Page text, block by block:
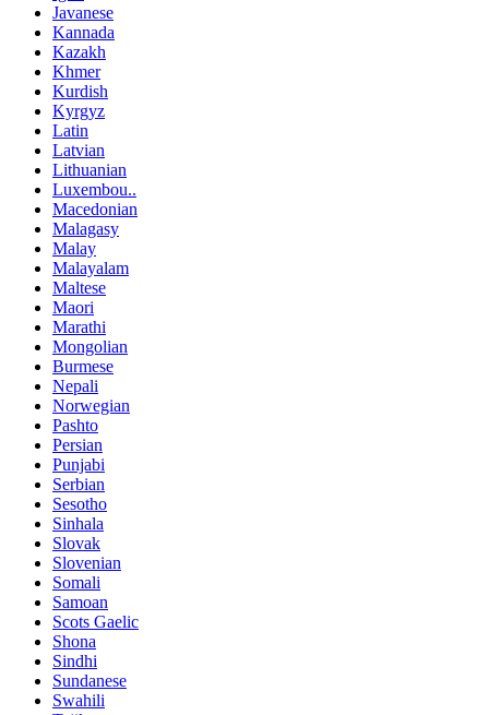
Javanese
Kannada
Kazakh
Khmer
Kurdish
Kyrgyz
Latin
Latvian
Lithuanian
Luxembou..
Macedonian
Malagasy
Malay
Malayalam
Maltese
Maori
Marathi
Mongolian
Burmese
Nepali
Norwegian
Pashto
Persian
Punjabi
Serbian
Sesotho
Sinhala
Slovak
Slovenian
Somali
Samoan
Scots Gaelic
Shona
Sindhi
Sundanese
Swahili